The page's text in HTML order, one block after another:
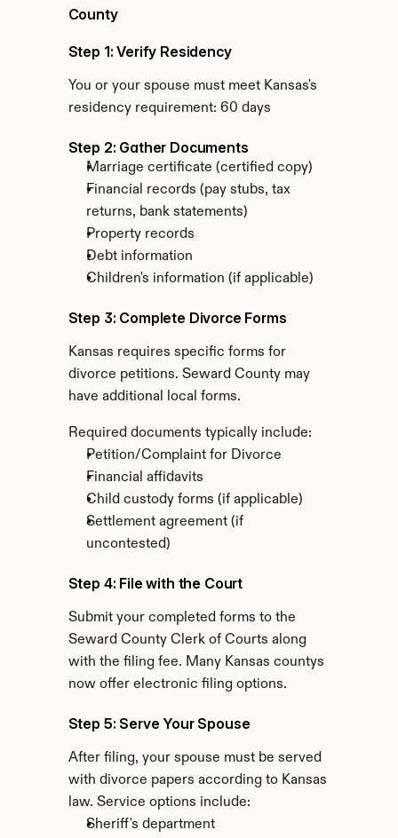
County
Step 1: Verify Residency
You or your spouse must meet Kansas's
residency requirement: 60 days
Step 2: Gather Documents
Marriage certificate (certified copy)
Financial records (pay stubs, tax
returns, bank statements)
Property records
Debt information
Children's information (if applicable)
Step 3: Complete Divorce Forms
Kansas requires specific forms for
divorce petitions. Seward County may
have additional local forms.
Required documents typically include:
Petition/Complaint for Divorce
Financial affidavits
Child custody forms (if applicable)
Settlement agreement (if
uncontested)
Step 4: File with the Court
Submit your completed forms to the
Seward County Clerk of Courts along
with the filing fee. Many Kansas countys
now offer electronic filing options.
Step 5: Serve Your Spouse
After filing, your spouse must be served
with divorce papers according to Kansas
law. Service options include:
Sheriff's department